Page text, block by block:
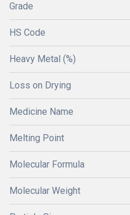
Grade
HS Code
Heavy Metal (%)
Loss on Drying
Medicine Name
Melting Point
Molecular Formula
Molecular Weight